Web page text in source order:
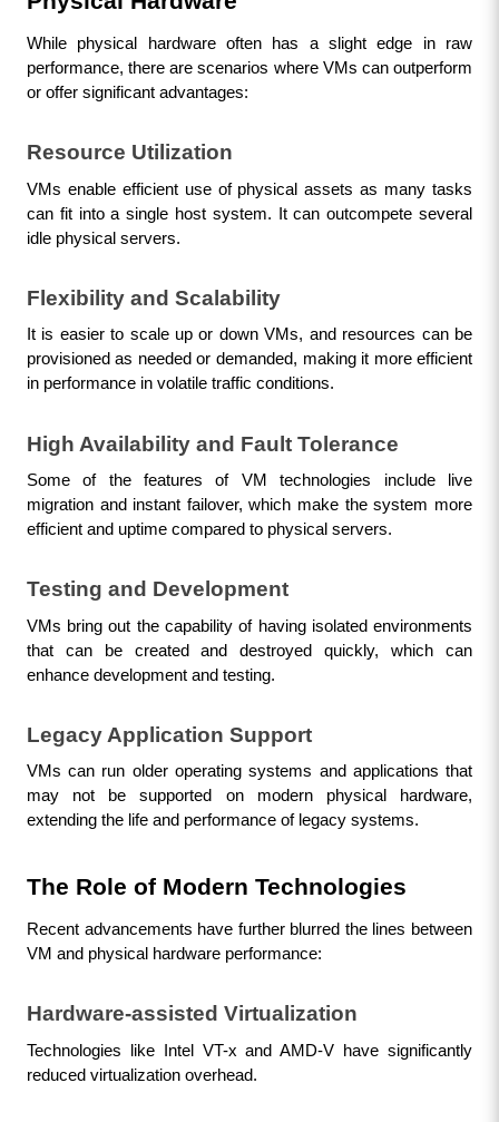
While physical hardware often has a slight edge in raw
performance, there are scenarios where VMs can outperform
or offer significant advantages:
Resource Utilization
VMs enable efficient use of physical assets as many tasks
can fit into a single host system. It can outcompete several
idle physical servers.
Flexibility and Scalability
It is easier to scale up or down VMs, and resources can be
provisioned as needed or demanded, making it more efficient
in performance in volatile traffic conditions.
High Availability and Fault Tolerance
Some of the features of VM technologies include live
migration and instant failover, which make the system more
efficient and uptime compared to physical servers.
Testing and Development
VMs bring out the capability of having isolated environments
that can be created and destroyed quickly, which can
enhance development and testing.
Legacy Application Support
VMs can run older operating systems and applications that
may not be supported on modern physical hardware,
extending the life and performance of legacy systems.
The Role of Modern Technologies
Recent advancements have further blurred the lines between
VM and physical hardware performance:
Hardware-assisted Virtualization
Technologies like Intel VT-x and AMD-V have significantly
reduced virtualization overhead.